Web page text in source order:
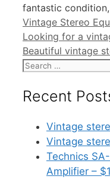
fantastic
Categories
Vintage Stereo
Looking for a
Beautiful vintage
Search
Recent
Vintage
Vintage
Technics
Amplifier –